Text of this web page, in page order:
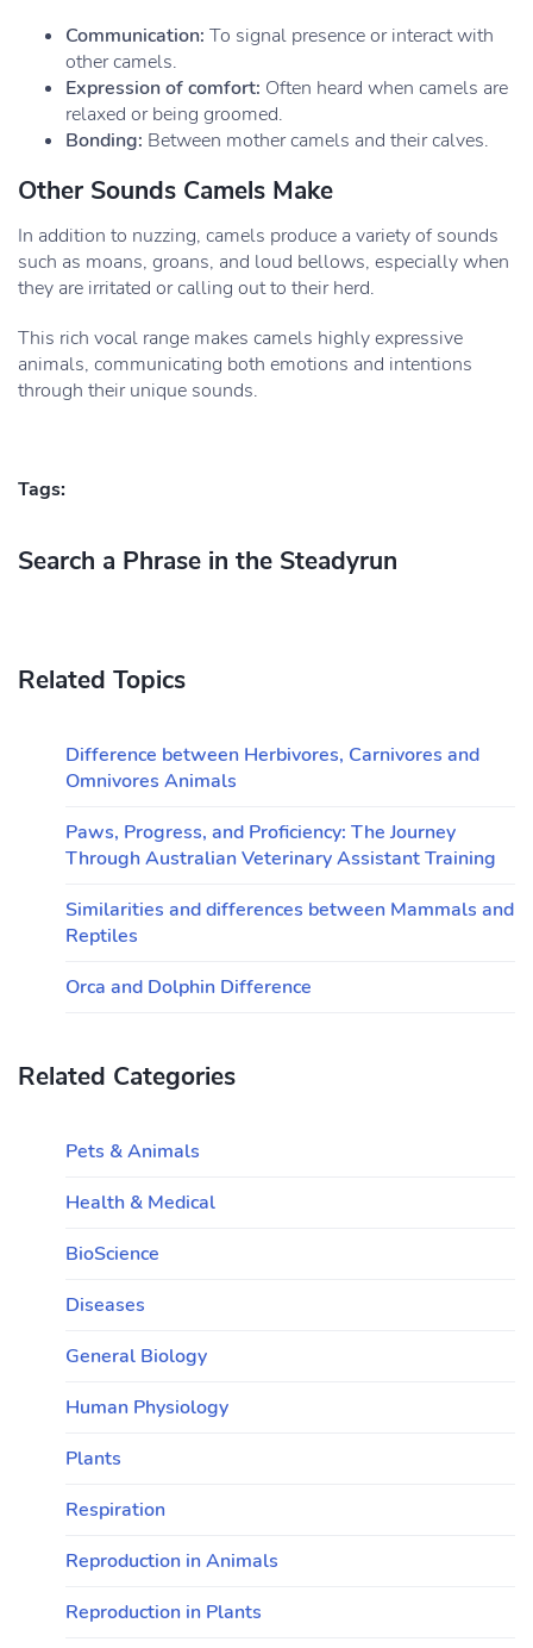
Communication: To signal presence or interact with
other camels.
Expression of comfort: Often heard when camels are
relaxed or being groomed.
Bonding: Between mother camels and their calves.
Other Sounds Camels Make
In addition to nuzzing, camels produce a variety of sounds
such as moans, groans, and loud bellows, especially when
they are irritated or calling out to their herd.
This rich vocal range makes camels highly expressive
animals, communicating both emotions and intentions
through their unique sounds.
Tags:
Search a Phrase in the Steadyrun
Related Topics
Difference between Herbivores, Carnivores and
Omnivores Animals
Paws, Progress, and Proficiency: The Journey
Through Australian Veterinary Assistant Training
Similarities and differences between Mammals and
Reptiles
Orca and Dolphin Difference
Related Categories
Pets & Animals
Health & Medical
BioScience
Diseases
General Biology
Human Physiology
Plants
Respiration
Reproduction in Animals
Reproduction in Plants